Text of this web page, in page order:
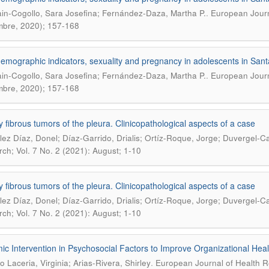
Cogollo, Sara Josefina; Fernández-Daza, Martha P.. European
2020); 157-168
indicators, sexuality and pregnancy in adolescents in
Cogollo, Sara Josefina; Fernández-Daza, Martha P.. European
2020); 157-168
fibrous tumors of the pleura. Clinicopathological aspects of a case
Díaz, Donel; Díaz-Garrido, Drialis; Ortíz-Roque, Jorge; Duvergel-
Vol. 7 No. 2 (2021): August; 1-10
fibrous tumors of the pleura. Clinicopathological aspects of a case
Díaz, Donel; Díaz-Garrido, Drialis; Ortíz-Roque, Jorge; Duvergel-
Vol. 7 No. 2 (2021): August; 1-10
Intervention in Psychosocial Factors to Improve Organizational
Laceria, Virginia; Arias-Rivera, Shirley. European Journal of Health